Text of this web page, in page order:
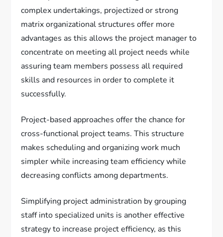
complex undertakings, projectized or strong
matrix organizational structures offer more
advantages as this allows the project manager to
concentrate on meeting all project needs while
assuring team members possess all required
skills and resources in order to complete it
successfully.
Project-based approaches offer the chance for
cross-functional project teams. This structure
makes scheduling and organizing work much
simpler while increasing team efficiency while
decreasing conflicts among departments.
Simplifying project administration by grouping
staff into specialized units is another effective
strategy to increase project efficiency, as this